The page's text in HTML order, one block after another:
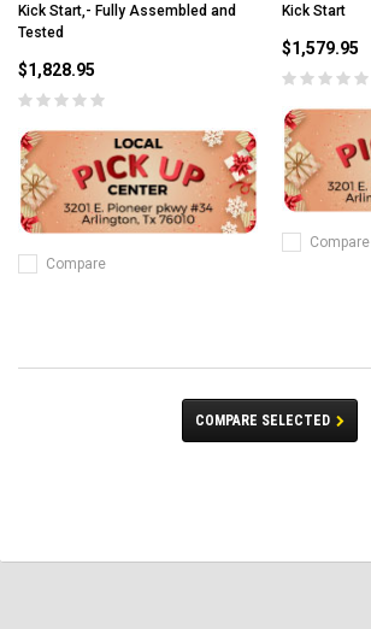
Kick Start,- Fully Assembled and
Tested
$1,828.95
Compare
Kick Start
$1,579.95
Compare
COMPARE SELECTED